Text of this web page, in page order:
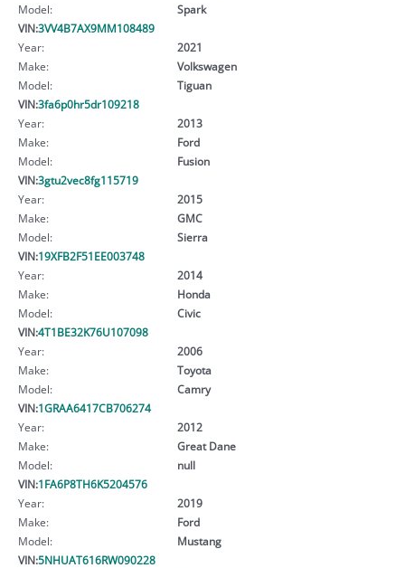
Model:
Spark
VIN:3VV4B7AX9MM108489
Year:
2021
Make:
Volkswagen
Model:
Tiguan
VIN:3fa6p0hr5dr109218
Year:
2013
Make:
Ford
Model:
Fusion
VIN:3gtu2vec8fg115719
Year:
2015
Make:
GMC
Model:
Sierra
VIN:19XFB2F51EE003748
Year:
2014
Make:
Honda
Model:
Civic
VIN:4T1BE32K76U107098
Year:
2006
Make:
Toyota
Model:
Camry
VIN:1GRAA6417CB706274
Year:
2012
Make:
Great Dane
Model:
null
VIN:1FA6P8TH6K5204576
Year:
2019
Make:
Ford
Model:
Mustang
VIN:5NHUAT616RW090228